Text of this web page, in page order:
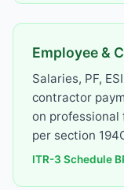
Employee &
Salaries, PF,
contractor
on professional
per section
ITR-3 Schedule